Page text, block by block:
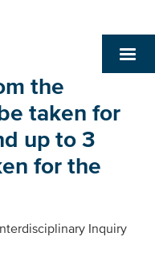
the
taken for
up to 3
for the
Inquiry